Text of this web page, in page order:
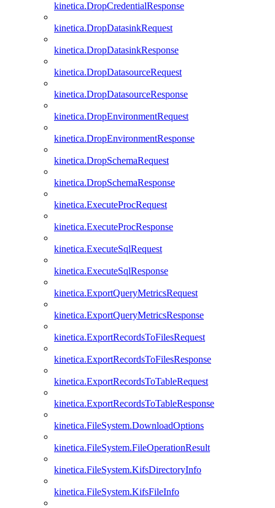
kinetica.DropCredentialResponse
kinetica.DropDatasinkRequest
kinetica.DropDatasinkResponse
kinetica.DropDatasourceRequest
kinetica.DropDatasourceResponse
kinetica.DropEnvironmentRequest
kinetica.DropEnvironmentResponse
kinetica.DropSchemaRequest
kinetica.DropSchemaResponse
kinetica.ExecuteProcRequest
kinetica.ExecuteProcResponse
kinetica.ExecuteSqlRequest
kinetica.ExecuteSqlResponse
kinetica.ExportQueryMetricsRequest
kinetica.ExportQueryMetricsResponse
kinetica.ExportRecordsToFilesRequest
kinetica.ExportRecordsToFilesResponse
kinetica.ExportRecordsToTableRequest
kinetica.ExportRecordsToTableResponse
kinetica.FileSystem.DownloadOptions
kinetica.FileSystem.FileOperationResult
kinetica.FileSystem.KifsDirectoryInfo
kinetica.FileSystem.KifsFileInfo